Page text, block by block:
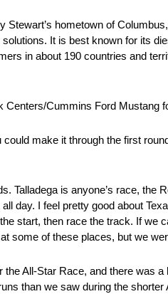
Stewart’s hometown of
It is best known for its
in about 190 countries and
Cummins Ford Mustang
make it through the first
Talladega is anyone’s race, the
day. I feel pretty good about
start, then race the track. If we
some of these places, but we
the All-Star Race, and there
than we saw during the